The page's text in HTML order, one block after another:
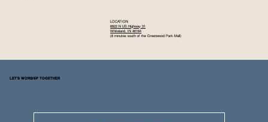
LOCATION
6822 N US Highway 31
Whiteland, IN 46184
(8 minutes south of the Greenwood Park Mall)
LET'S WORSHIP TOGETHER